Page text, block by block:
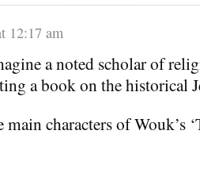
12:17 am
a noted scholar of
a book on the historical
main characters of Wouk’s